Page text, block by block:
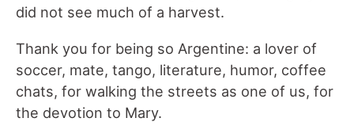
did not see much of a harvest.
Thank you for being so Argentine: a lover of
soccer, mate, tango, literature, humor, coffee
chats, for walking the streets as one of us, for
the devotion to Mary.